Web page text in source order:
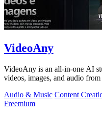
VideoAny
VideoAny is an all-in-one AI
videos, images, and audio
Audio & Music Content
Freemium